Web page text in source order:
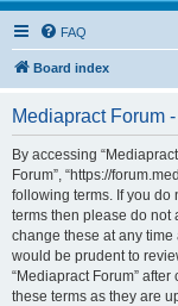
FAQ
Board index
Mediapract Forum
By accessing
Forum”, “https://
following terms. If you
terms then please do not
change these at any
would be prudent to
“Mediapract Forum”
these terms as they are